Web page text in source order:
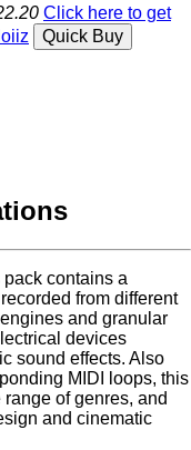
Click here to get
Quick Buy
contains a
from different
and granular
devices
sound effects. Also
MIDI loops, this
of genres, and
and cinematic